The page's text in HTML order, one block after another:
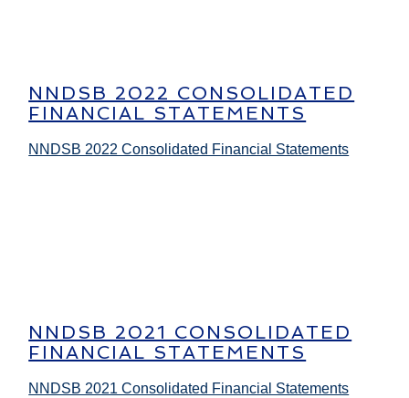
NNDSB 2022 CONSOLIDATED
FINANCIAL STATEMENTS
NNDSB 2022 Consolidated Financial Statements
NNDSB 2021 CONSOLIDATED
FINANCIAL STATEMENTS
NNDSB 2021 Consolidated Financial Statements